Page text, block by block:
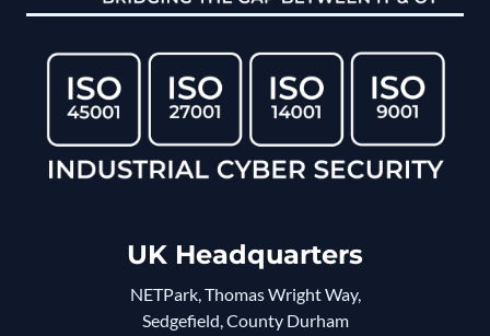
UK Headquarters
NETPark, Thomas Wright Way,
Sedgefield, County Durham